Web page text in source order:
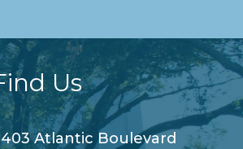
Us
Atlantic Boulevard